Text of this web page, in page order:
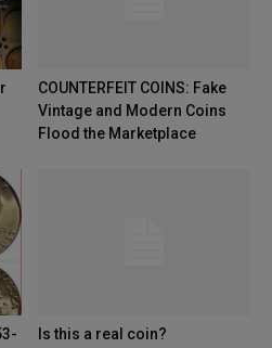
COUNTERFEIT COINS: Fake
Vintage and Modern Coins
Flood the Marketplace
Is this a real coin?